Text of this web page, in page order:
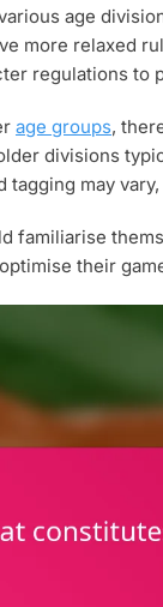
age
more relaxed
regulations to
age groups,
divisions
tagging may
familiarise
their